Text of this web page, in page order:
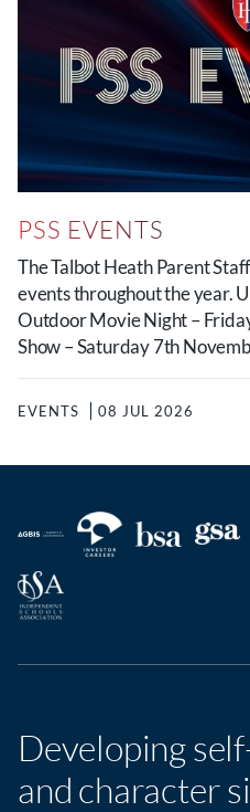
PSS EVENTS
The Talbot Heath Parent
events throughout the year.
Outdoor Movie Night –
Show – Saturday 7th
EVENTS 08 JUL 2026
Developing
and character